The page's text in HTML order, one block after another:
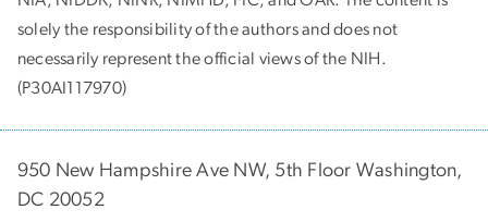
solely the responsibility of the authors and does not
necessarily represent the official views of the NIH.
(P30AI117970)
950 New Hampshire Ave NW, 5th Floor Washington,
DC 20052